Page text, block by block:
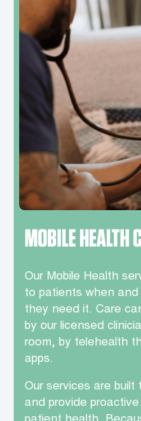
MOBILE HEALTH
Our Mobile Health
to patients when
they need it. Care
by our licensed
room, by telehealth
apps.
Our services are
and provide